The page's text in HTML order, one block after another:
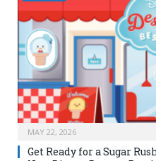
MAY 22, 2026
Get Ready for a Sugar